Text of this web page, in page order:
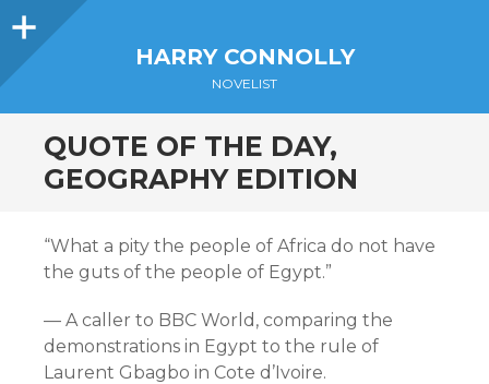
Sidebar
HARRY CONNOLLY
NOVELIST
QUOTE OF THE DAY,
GEOGRAPHY EDITION
“What a pity the people of Africa do not have
the guts of the people of Egypt.”
— A caller to BBC World, comparing the
demonstrations in Egypt to the rule of
Laurent Gbagbo in Cote d’Ivoire.